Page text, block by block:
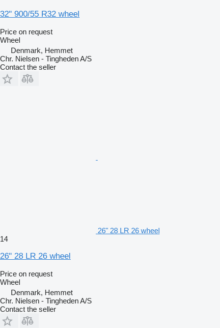
32" 900/55 R32 wheel
Price on request
Wheel
Denmark, Hemmet
Chr. Nielsen - Tingheden A/S
Contact the seller
26" 28 LR 26 wheel
14
26" 28 LR 26 wheel
Price on request
Wheel
Denmark, Hemmet
Chr. Nielsen - Tingheden A/S
Contact the seller